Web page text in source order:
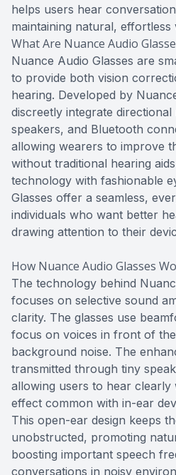
helps users hear
maintaining natural, effortless
What Are Nuance Audio
Nuance Audio Glasses are
to provide both vision
hearing. Developed by
discreetly integrate
speakers, and Bluetooth
allowing wearers to improve
without traditional hearing
technology with fashionable
Glasses offer a seamless,
individuals who want better
drawing attention to their
How Nuance Audio Glasses
The technology behind
focuses on selective sound
clarity. The glasses use
focus on voices in front of
background noise. The
transmitted through tiny
allowing users to hear
effect common with in-ear
This open-ear design keeps
unobstructed, promoting
boosting important speech
conversations in noisy